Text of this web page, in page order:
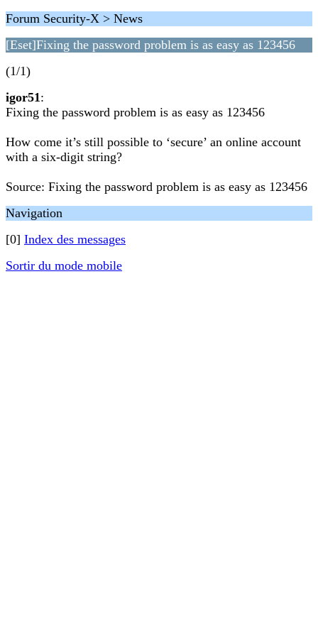
Forum Security-X > News
[Eset]Fixing the password problem is as easy as 123456
(1/1)
igor51:
Fixing the password problem is as easy as 123456
How come it’s still possible to ‘secure’ an online account
with a six-digit string?
Source: Fixing the password problem is as easy as 123456
Navigation
[0] Index des messages
Sortir du mode mobile